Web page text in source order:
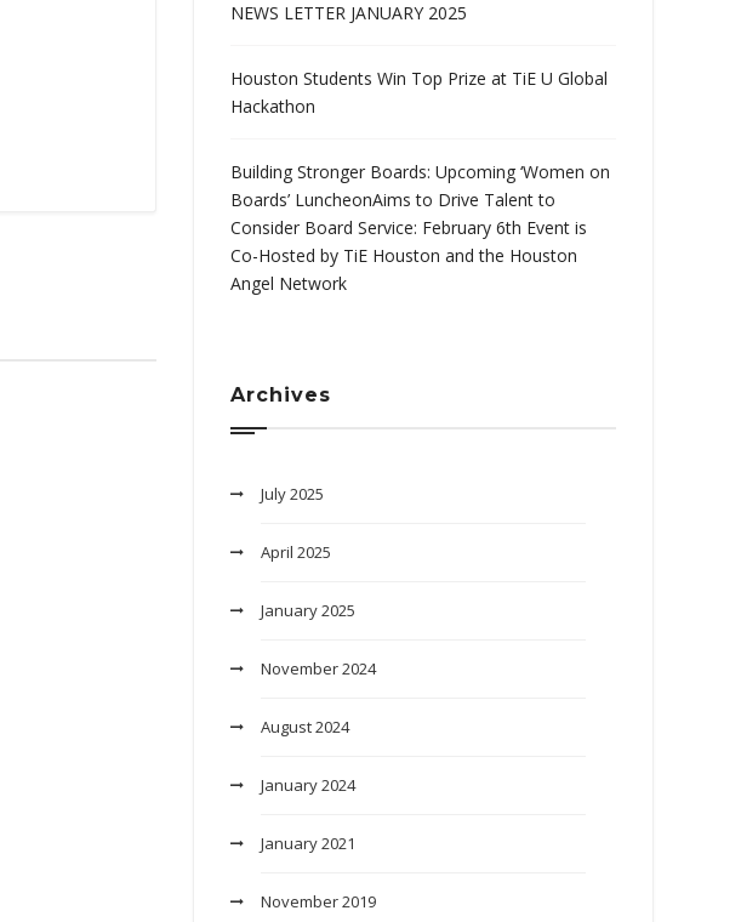
NEWS LETTER JANUARY 2025
Houston Students Win Top Prize at TiE U Global
Hackathon
Building Stronger Boards: Upcoming ‘Women on
Boards’ LuncheonAims to Drive Talent to
Consider Board Service: February 6th Event is
Co-Hosted by TiE Houston and the Houston
Angel Network
Archives
July 2025
April 2025
January 2025
November 2024
August 2024
January 2024
January 2021
November 2019